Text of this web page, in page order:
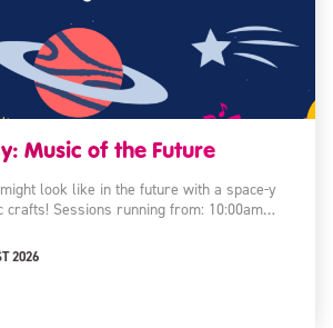
Music of the Future
look like in the future with a space-y
Sessions running from: 10:00am…
2026